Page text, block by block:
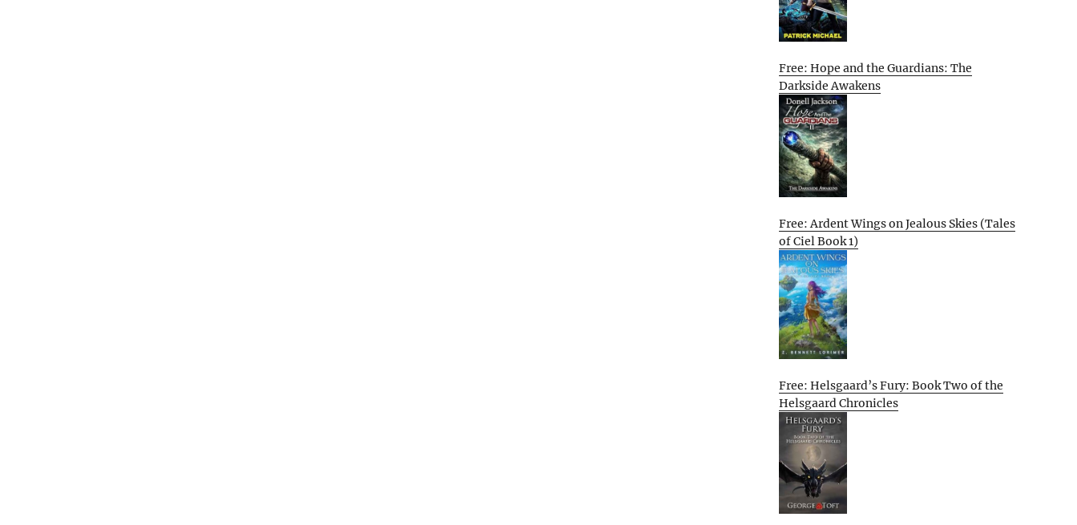
Free: Hope and the Guardians: The
Darkside Awakens
Free: Ardent Wings on Jealous Skies (Tales
of Ciel Book 1)
Free: Helsgaard’s Fury: Book Two of the
Helsgaard Chronicles